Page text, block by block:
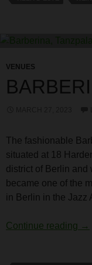
VENUES
The fashionable
situated at 18
district of Berlin and
became one of the
in Berlin in the Jazz
Continue reading →